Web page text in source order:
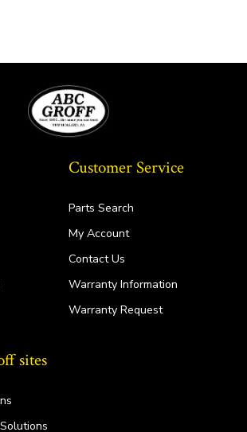
Customer Service
Parts Search
My Account
Contact Us
Warranty Information
Warranty Request
sites